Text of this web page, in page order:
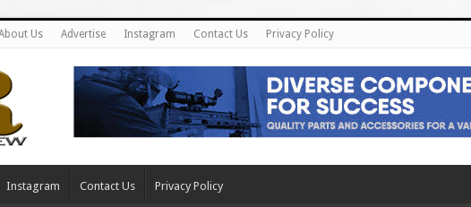
Us Advertise Instagram Contact Us Privacy Policy
Instagram Contact Us Privacy Policy